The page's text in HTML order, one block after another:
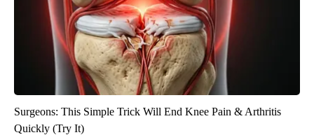
Surgeons: This Simple Trick Will End Knee Pain & Arthritis
Quickly (Try It)